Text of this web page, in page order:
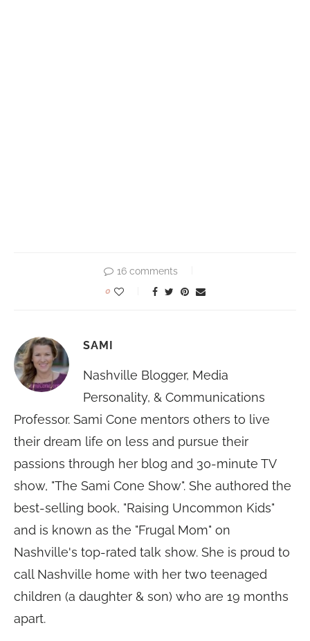
16 comments
0
SAMI
Nashville Blogger, Media
Personality, & Communications
Professor. Sami Cone mentors others to live
their dream life on less and pursue their
passions through her blog and 30-minute TV
show, "The Sami Cone Show". She authored the
best-selling book, "Raising Uncommon Kids"
and is known as the "Frugal Mom" on
Nashville's top-rated talk show. She is proud to
call Nashville home with her two teenaged
children (a daughter & son) who are 19 months
apart.